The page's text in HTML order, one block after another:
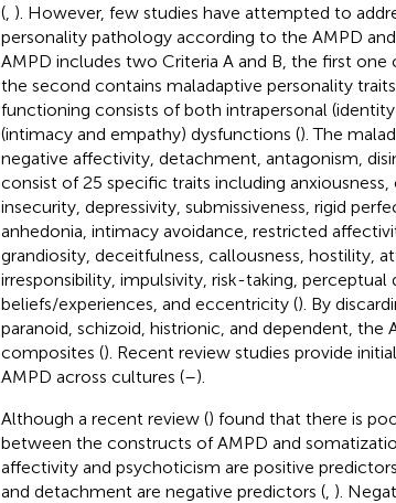
(, ). However, few studies have attempted to
personality pathology according to the AMPD
AMPD includes two Criteria A and B, the first
the second contains maladaptive personality
functioning consists of both intrapersonal
(intimacy and empathy) dysfunctions (). The
negative affectivity, detachment, antagonism,
consist of 25 specific traits including
insecurity, depressivity, submissiveness, rigid
anhedonia, intimacy avoidance, restricted
grandiosity, deceitfulness, callousness, hostility,
irresponsibility, impulsivity, risk-taking, perceptual
beliefs/experiences, and eccentricity (). By
paranoid, schizoid, histrionic, and dependent, the
composites (). Recent review studies provide
AMPD across cultures (–).
Although a recent review () found that there is
between the constructs of AMPD and
affectivity and psychoticism are positive
and detachment are negative predictors (, ).